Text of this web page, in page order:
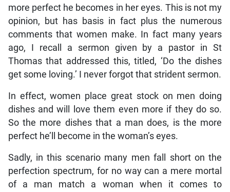
more perfect he becomes in her eyes. This is not my
opinion, but has basis in fact plus the numerous
comments that women make. In fact many years
ago, I recall a sermon given by a pastor in St
Thomas that addressed this, titled, ‘Do the dishes
get some loving.’ I never forgot that strident sermon.
In effect, women place great stock on men doing
dishes and will love them even more if they do so.
So the more dishes that a man does, is the more
perfect he’ll become in the woman’s eyes.
Sadly, in this scenario many men fall short on the
perfection spectrum, for no way can a mere mortal
of a man match a woman when it comes to